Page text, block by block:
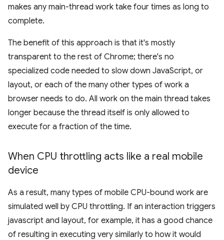
makes any main-thread work take four times as long to
complete.
The benefit of this approach is that it's mostly
transparent to the rest of Chrome; there's no
specialized code needed to slow down JavaScript, or
layout, or each of the many other types of work a
browser needs to do. All work on the main thread takes
longer because the thread itself is only allowed to
execute for a fraction of the time.
When CPU throttling acts like a real mobile
device
As a result, many types of mobile CPU-bound work are
simulated well by CPU throttling. If an interaction triggers
javascript and layout, for example, it has a good chance
of resulting in executing very similarly to how it would